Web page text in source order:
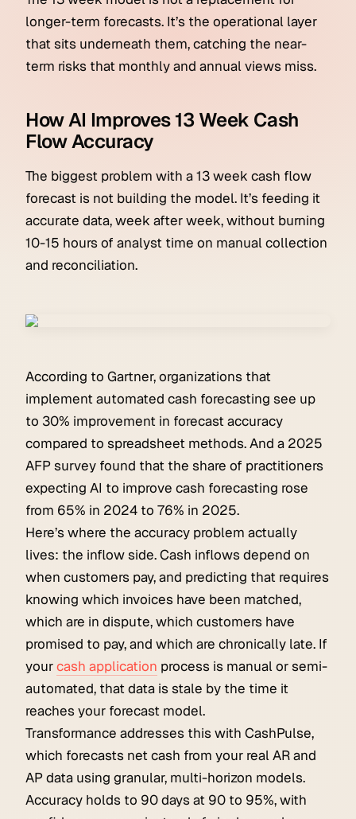
longer-term forecasts. It’s the operational layer
that sits underneath them, catching the near-
term risks that monthly and annual views miss.
How AI Improves 13 Week Cash
Flow Accuracy
The biggest problem with a 13 week cash flow
forecast is not building the model. It’s feeding it
accurate data, week after week, without burning
10-15 hours of analyst time on manual collection
and reconciliation.
According to Gartner, organizations that
implement automated cash forecasting see up
to 30% improvement in forecast accuracy
compared to spreadsheet methods. And a 2025
AFP survey found that the share of practitioners
expecting AI to improve cash forecasting rose
from 65% in 2024 to 76% in 2025.
Here’s where the accuracy problem actually
lives: the inflow side. Cash inflows depend on
when customers pay, and predicting that requires
knowing which invoices have been matched,
which are in dispute, which customers have
promised to pay, and which are chronically late. If
yourcash application process is manual or semi-
automated, that data is stale by the time it
reaches your forecast model.
Transformance addresses this with CashPulse,
which forecasts net cash from your real AR and
AP data using granular, multi-horizon models.
Accuracy holds to 90 days at 90 to 95%, with